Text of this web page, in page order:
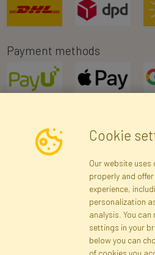
Payment methods
Newsletter
Registration
Site map
Cookie
Our website
properly and
experience,
personalization
analysis. You
settings in your
below you can
of cookies you